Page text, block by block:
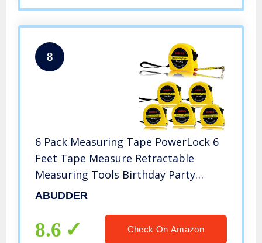
8
6 Pack Measuring Tape PowerLock 6
Feet Tape Measure Retractable
Measuring Tools Birthday Party
Favors
ABUDDER
8.6 Check On Amazon